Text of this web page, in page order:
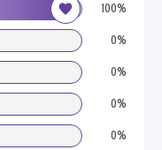
100%
0%
0%
0%
0%